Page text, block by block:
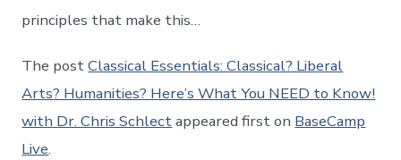
principles that make this…
The postClassical Essentials: Classical? Liberal
Arts? Humanities? Here’s What You NEED to Know!
with Dr. Chris Schlectappeared first on BaseCamp
Live.